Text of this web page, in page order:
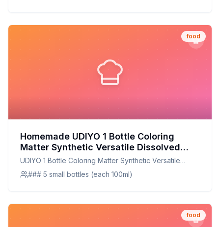
food
Homemade UDIYO 1 Bottle Coloring
Matter Synthetic Versatile Dissolved
Liquid Food Coloring Pigment Ingredient
Household Supplies Recipe: Natural &
Customizable Alternative
UDIYO 1 Bottle Coloring Matter Synthetic Versatile
Dissolved Liquid Food Coloring Pigment Ingredient
Household Supplies
### 5 small bottles (each 100ml)
food